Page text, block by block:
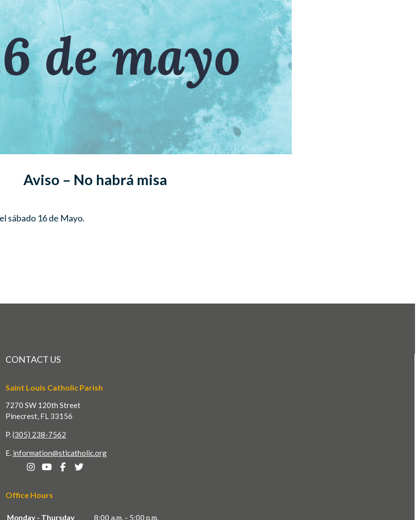
Aviso – No habrá misa
sábado 16 de Mayo.
CONTACT US
Saint Louis Catholic Parish
7270 SW 120th Street
Pinecrest, FL 33156
P. (305) 238-7562
E. information@stlcatholic.org
Office Hours
Monday - Thursday 8:00 a.m. - 5:00 p.m.